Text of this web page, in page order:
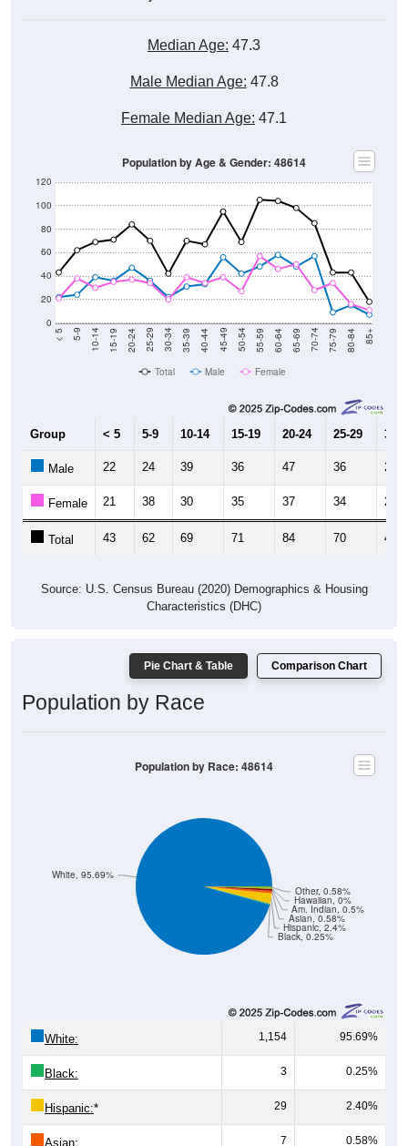
0
20
40
60
80
100
10-14 15-19 20-24 25-29 30-34 35-39 40-44 45-49 50-54 55-59 60-64 65-69 70-74 75-79 80-84 85+
Total Male Female
15-19 20-24 25-29
Female 21 38 30 35 37 34 20
Total 43 62 69 71 84 70 42
Characteristics (DHC)
Population by Race
Black, 0.25%
Hispanic, 2.4%
Asian, 0.58%
Am. Indian, 0.5%
1,154 95.69%
Black: 3 0.25%
Hispanic:* 29 2.40%
Asian: 7 0.58%